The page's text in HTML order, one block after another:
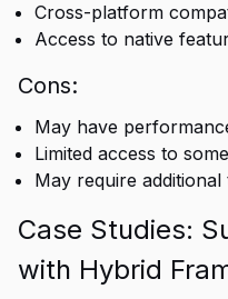
Cross-platform
Access to native
Cons:
May have
Limited access to
May require
Case Studies:
with Hybrid